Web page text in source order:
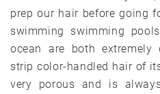
prep our hair before going
swimming swimming
ocean are both extremely
strip color-handled hair of
very porous and is